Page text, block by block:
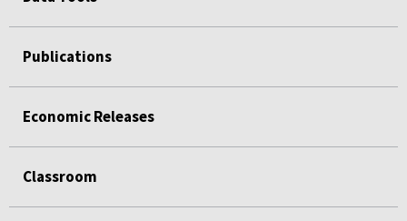
Publications
Economic Releases
Classroom